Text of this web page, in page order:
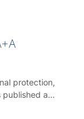
protection,
published a…